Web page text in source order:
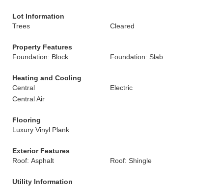
Lot Information
Trees
Cleared
Property Features
Foundation: Block
Foundation: Slab
Heating and Cooling
Central
Electric
Central Air
Flooring
Luxury Vinyl Plank
Exterior Features
Roof: Asphalt
Roof: Shingle
Utility Information